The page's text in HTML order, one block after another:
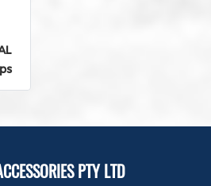
PTY LTD